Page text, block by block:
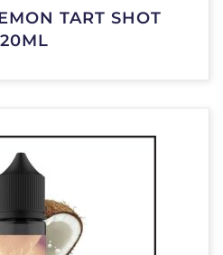
TART SHOT